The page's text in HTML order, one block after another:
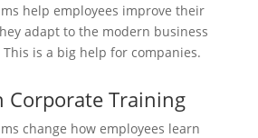
help employees improve their
adapt to the modern business
This is a big help for companies.
Corporate Training
change how employees learn